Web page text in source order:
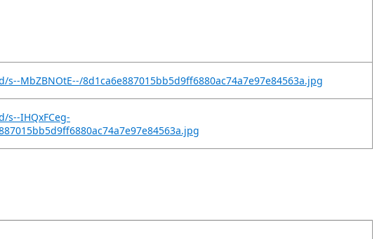
MbZBNOtE--/8d1ca6e887015bb5d9ff6880ac74a7e97e84563a.jpg
s--IHQxFCeg-